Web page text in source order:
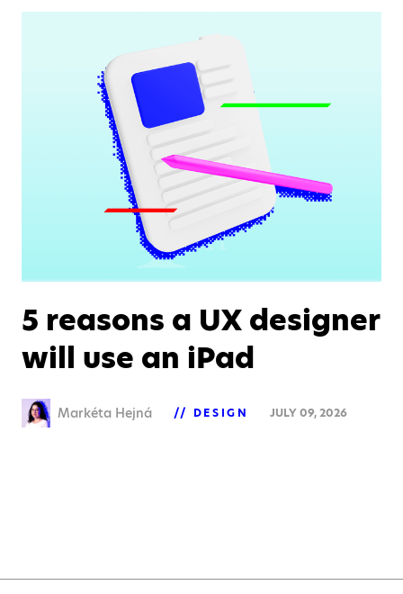
5 reasons a UX designer
will use an iPad
Markéta Hejná DESIGN JULY 09, 2026